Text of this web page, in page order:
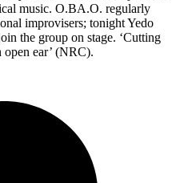
music. O.BA.O. regularly
improvisers; tonight Yedo
the group on stage. ‘Cutting
ear’ (NRC).